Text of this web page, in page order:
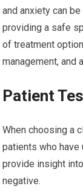
and anxiety can
providing a safe
of treatment
management, and
Patient
When choosing a
patients who
provide insight
negative.